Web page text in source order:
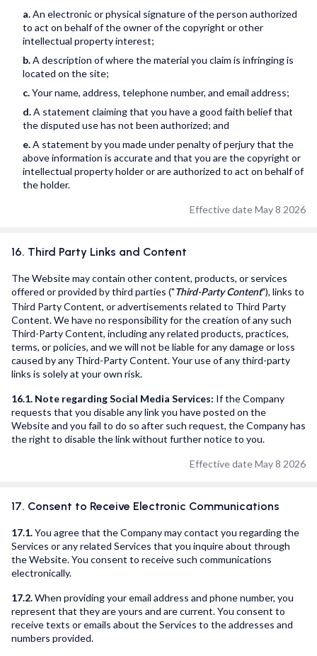
a.An electronic or physical signature of the person authorized
to act on behalf of the owner of the copyright or other
intellectual property interest;
b.A description of where the material you claim is infringing is
located on the site;
c.Your name, address, telephone number, and email address;
d.A statement claiming that you have a good faith belief that
the disputed use has not been authorized; and
e.A statement by you made under penalty of perjury that the
above information is accurate and that you are the copyright or
intellectual property holder or are authorized to act on behalf of
the holder.
Effective date May 8 2026
16. Third Party Links and Content
The Website may contain other content, products, or services
offered or provided by third parties (" Third-Party Content"), links to
Third Party Content, or advertisements related to Third Party
Content. We have no responsibility for the creation of any such
Third-Party Content, including any related products, practices,
terms, or policies, and we will not be liable for any damage or loss
caused by any Third-Party Content. Your use of any third-party
links is solely at your own risk.
16.1. Note regarding Social Media Services: If the Company
requests that you disable any link you have posted on the
Website and you fail to do so after such request, the Company has
the right to disable the link without further notice to you.
Effective date May 8 2026
17. Consent to Receive Electronic Communications
17.1.You agree that the Company may contact you regarding the
Services or any related Services that you inquire about through
the Website. You consent to receive such communications
electronically.
17.2.When providing your email address and phone number, you
represent that they are yours and are current. You consent to
receive texts or emails about the Services to the addresses and
numbers provided.